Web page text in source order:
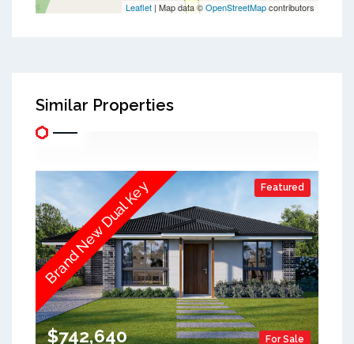
Leaflet | Map data ©OpenStreetMapcontributors
Similar Properties
Featured
For Sale
$742,640
Brand New Dual Key